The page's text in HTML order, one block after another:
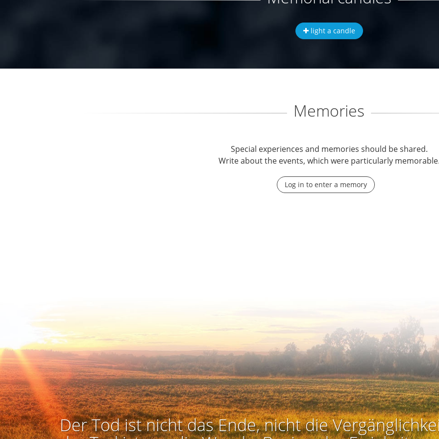
light a candle
Memories
Special experiences and memories should be shared.
Write about the events, which were particularly
Log in to enter a memory
Der Tod ist nicht das Ende, nicht die